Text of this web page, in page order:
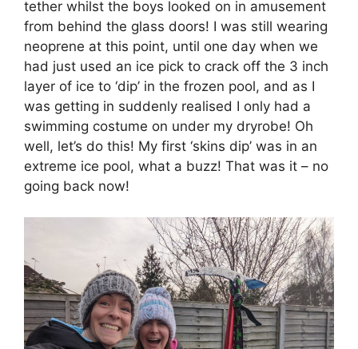
tether whilst the boys looked on in amusement
from behind the glass doors! I was still wearing
neoprene at this point, until one day when we
had just used an ice pick to crack off the 3 inch
layer of ice to ‘dip’ in the frozen pool, and as I
was getting in suddenly realised I only had a
swimming costume on under my dryrobe! Oh
well, let’s do this! My first ‘skins dip’ was in an
extreme ice pool, what a buzz! That was it – no
going back now!